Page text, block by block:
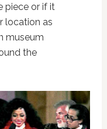
piece or if it
location as
museum
the